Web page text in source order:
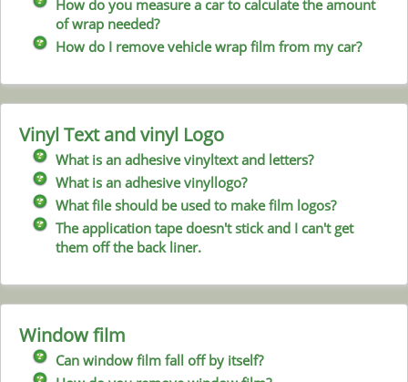
How do you measure a car to calculate the amount
of wrap needed?
How do I remove vehicle wrap film from my car?
Vinyl Text and vinyl Logo
What is an adhesive vinyltext and letters?
What is an adhesive vinyllogo?
What file should be used to make film logos?
The application tape doesn't stick and I can't get
them off the back liner.
Window film
Can window film fall off by itself?